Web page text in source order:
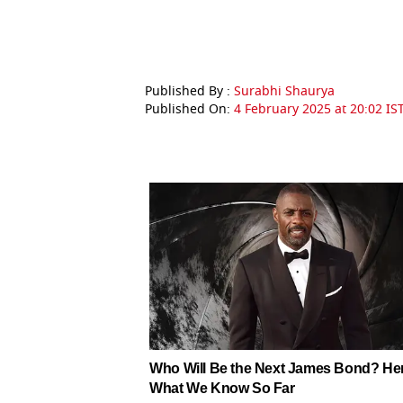
Published By : Surabhi Shaurya
Published On: 4 February 2025 at 20:02